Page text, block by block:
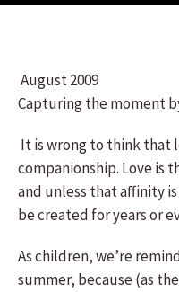
August 2009
Capturing the moment
It is wrong to think that
companionship. Love is
and unless that affinity
be created for years or
As children, we’re
summer, because (as